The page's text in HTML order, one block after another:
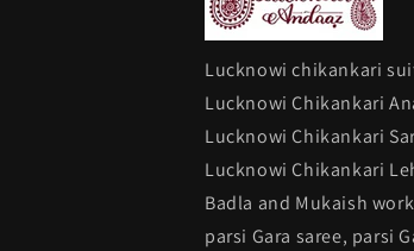
Lucknowi chikankari
Lucknowi Chikankari
Lucknowi Chikankari
Lucknowi Chikankari
Badla and Mukaish
parsi Gara saree, parsi